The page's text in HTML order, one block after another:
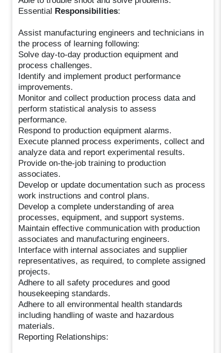
Essential Responsibilities:
Assist manufacturing engineers and technicians in
the process of learning following:
Solve day-to-day production equipment and
process challenges.
Identify and implement product performance
improvements.
Monitor and collect production process data and
perform statistical analysis to assess
performance.
Respond to production equipment alarms.
Execute planned process experiments, collect and
analyze data and report experimental results.
Provide on-the-job training to production
associates.
Develop or update documentation such as process
work instructions and control plans.
Develop a complete understanding of area
processes, equipment, and support systems.
Maintain effective communication with production
associates and manufacturing engineers.
Interface with internal associates and supplier
representatives, as required, to complete assigned
projects.
Adhere to all safety procedures and good
housekeeping standards.
Adhere to all environmental health standards
including handling of waste and hazardous
materials.
Reporting Relationships: